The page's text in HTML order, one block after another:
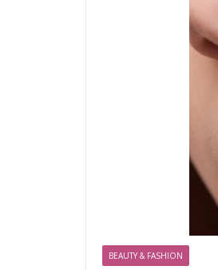
BEAUTY & FASHION